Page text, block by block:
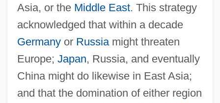
Asia, or the Middle East. This strategy
acknowledged that within a decade
Germanyor Russiamight threaten
Europe; Japan, Russia, and eventually
China might do likewise in East Asia;
and that the domination of either region